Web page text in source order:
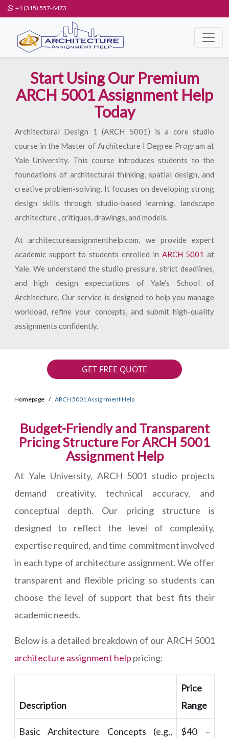
+1 (315) 557-6473
Start Using Our Premium
ARCH 5001 Assignment Help
Today
Architectural Design 1 (ARCH 5001) is a core studio
course in the Master of Architecture I Degree Program at
Yale University. This course introduces students to the
foundations of architectural thinking, spatial design, and
creative problem-solving. It focuses on developing strong
design skills through studio-based learning, landscape
architecture , critiques, drawings, and models.
At architectureassignmenthelp.com, we provide expert
academic support to students enrolled in ARCH 5001 at
Yale. We understand the studio pressure, strict deadlines,
and high design expectations of Yale’s School of
Architecture. Our service is designed to help you manage
workload, refine your concepts, and submit high-quality
assignments confidently.
GET FREE QUOTE
Homepage ARCH 5001 Assignment Help
Budget-Friendly and Transparent
Pricing Structure For ARCH 5001
Assignment Help
At Yale University, ARCH 5001 studio projects
demand creativity, technical accuracy, and
conceptual depth. Our pricing structure is
designed to reflect the level of complexity,
expertise required, and time commitment involved
in each type of architecture assignment. We offer
transparent and flexible pricing so students can
choose the level of support that best fits their
academic needs.
Below is a detailed breakdown of our ARCH 5001
architecture assignment help pricing:
Description
Price
Range
Basic Architecture Concepts (e.g.,
$40 –